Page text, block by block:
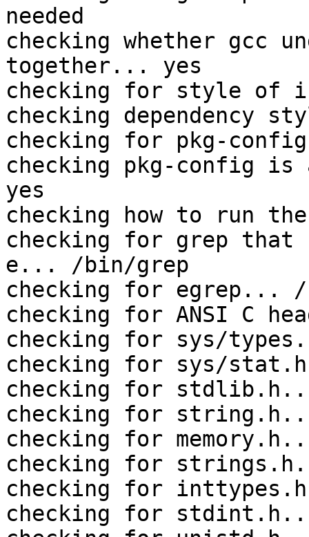
needed
checking whether gcc
together... yes
checking for style of
checking dependency
checking for pkg-
checking pkg-config
yes
checking how to run
checking for grep that
e... /bin/grep
checking for egrep...
checking for ANSI C
checking for sys/
checking for sys/
checking for
checking for
checking for
checking for
checking for
checking for